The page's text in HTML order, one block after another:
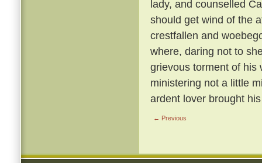
lady, and counselled
should get wind of the
crestfallen and
where, daring not to
grievous torment of his
ministering not a little
ardent lover brought
← Previous